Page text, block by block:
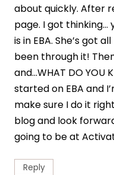
about quickly. After
page. I got thinking…
is in EBA. She’s got
been through it!
and…WHAT DO YOU
started on EBA and
make sure I do it
blog and look
going to be at
Reply